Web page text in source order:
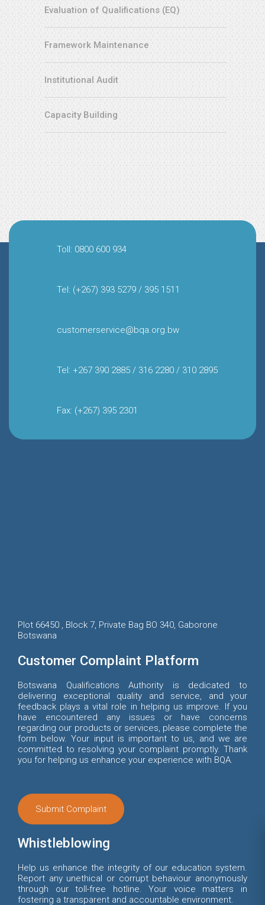
Evaluation of Qualifications (EQ)
Framework Maintenance
Institutional Audit
Capacity Building
Toll: 0800 600 934
Tel: (+267) 393 5279 / 395 1511
customerservice@bqa.org.bw
Tel: +267 390 2885 / 316 2280 / 310 2895
Fax: (+267) 395 2301
Plot 66450 , Block 7, Private Bag BO 340, Gaborone
Botswana
Customer Complaint Platform
Botswana Qualifications Authority is dedicated to
delivering exceptional quality and service, and your
feedback plays a vital role in helping us improve. If you
have encountered any issues or have concerns
regarding our products or services, please complete the
form below. Your input is important to us, and we are
committed to resolving your complaint promptly. Thank
you for helping us enhance your experience with BQA.
Submit Complaint
Whistleblowing
Help us enhance the integrity of our education system.
Report any unethical or corrupt behaviour anonymously
through our toll-free hotline. Your voice matters in
fostering a transparent and accountable environment.